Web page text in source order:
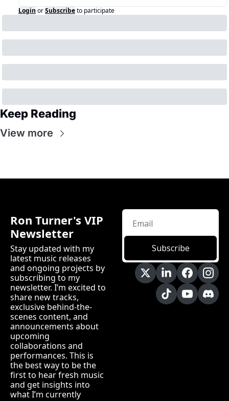
Login orSubscribeto participate
Keep Reading
View more
Ron Turner's VIP
Newsletter
Stay updated with my
latest music releases
and ongoing projects by
subscribing to my
newsletter. I’m excited to
share new tracks,
exclusive behind-the-
scenes content, and
announcements about
upcoming
collaborations and
performances. This is
the best way to be the
first to hear fresh music
and get insights into
what I’m currently
Subscribe